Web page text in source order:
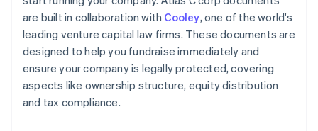
are built in collaboration with Cooley, one of the world's
leading venture capital law firms. These documents are
designed to help you fundraise immediately and
ensure your company is legally protected, covering
aspects like ownership structure, equity distribution
and tax compliance.